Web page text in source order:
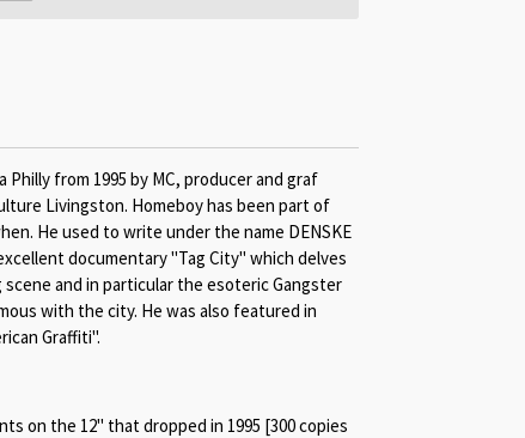
Philly from 1995 by MC, producer and graf
Livingston. Homeboy has been part of
He used to write under the name DENSKE
documentary "Tag City" which delves
and in particular the esoteric Gangster
with the city. He was also featured in
Graffiti".
on the 12" that dropped in 1995 [300 copies